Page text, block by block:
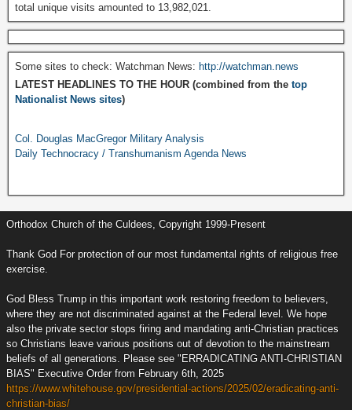
total unique visits amounted to 13,982,021.
Some sites to check: Watchman News: http://watchman.news
LATEST HEADLINES TO THE HOUR (combined from the top
Nationalist News sites)
Col. Douglas MacGregor Military Analysis
Daily Technocracy / Transhumanism Agenda News
Orthodox Church of the Culdees, Copyright 1999-Present
Thank God For protection of our most fundamental rights of religious free
exercise.
God Bless Trump in this important work restoring freedom to believers,
where they are not discriminated against at the Federal level. We hope
also the private sector stops firing and mandating anti-Christian practices
so Christians leave various positions out of devotion to the mainstream
beliefs of all generations. Please see "ERRADICATING ANTI-CHRISTIAN
BIAS" Executive Order from February 6th, 2025
https://www.whitehouse.gov/presidential-actions/2025/02/eradicating-anti-
christian-bias/